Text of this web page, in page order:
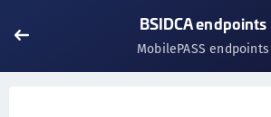
BSIDCA endpoints
MobilePASS endpoints